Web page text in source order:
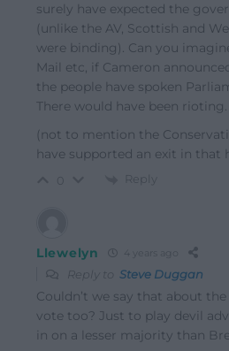
surely have expected the
(unlike the AV, Scottish and
were binding). Can you
Mail etc, if Cameron
the people have spoken
There would have been rioting.
(not to mention the
have supported an exit in that
Reply
Llewelyn 4 years ago
Reply to Steve Duggan
Couldn’t we say that about
vote too? Just to play devil
in on a lesser majority than